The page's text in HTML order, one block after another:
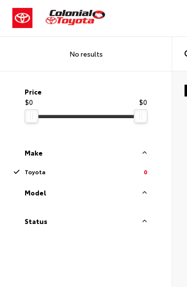
No results
Price
$0
$0
Make
Toyota 0
Model
Status